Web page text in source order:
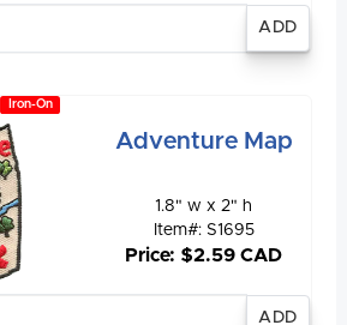
Iron-On
Adventure Map
1.8" w x 2" h
Item#: S1695
Price: $2.59 CAD